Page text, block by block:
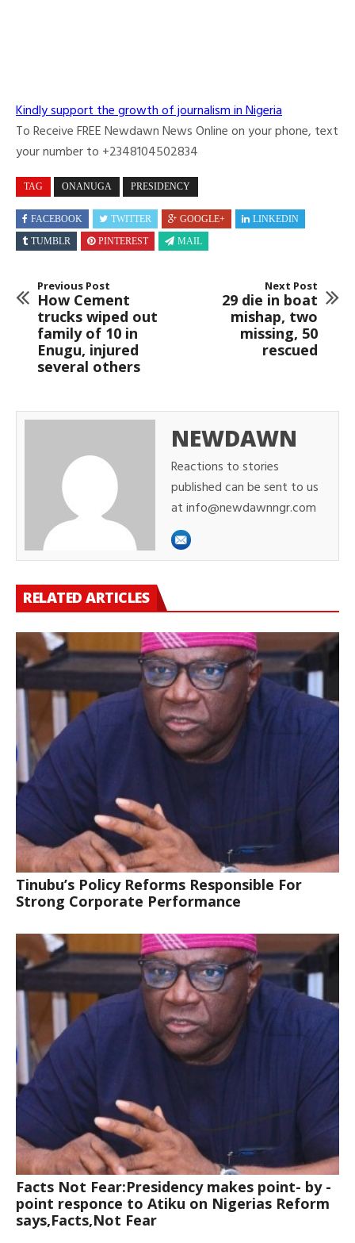
Kindly support the growth of journalism in Nigeria
To Receive FREE Newdawn News Online on your phone, text
your number to +2348104502834
TAG ONANUGA PRESIDENCY
FACEBOOK TWITTER GOOGLE+
LINKEDIN
TUMBLR
PINTEREST MAIL
Previous Post
How Cement
trucks wiped out
family of 10 in
Enugu, injured
several others
Next Post
29 die in boat
mishap, two
missing, 50
rescued
NEWDAWN
Reactions to stories
published can be sent to us
at info@newdawnngr.com
RELATED ARTICLES
Tinubu’s Policy Reforms Responsible For
Strong Corporate Performance
Facts Not Fear:Presidency makes point- by -
point responce to Atiku on Nigerias Reform
says,Facts,Not Fear